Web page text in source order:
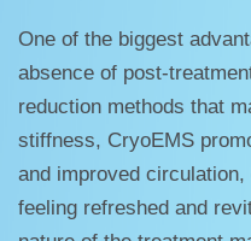
One of the biggest
absence of post-
reduction methods that
stiffness, CryoEMS
and improved
feeling refreshed and